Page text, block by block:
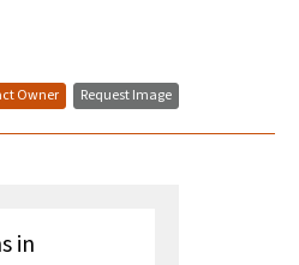
Owner Request Image
in